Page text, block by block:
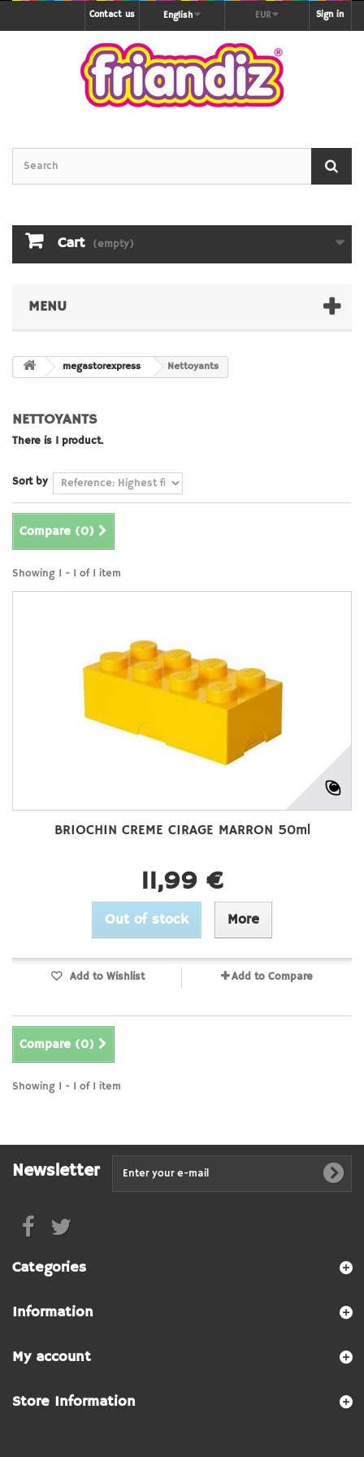
Sign in
EUR
English
Contact us
Cart (empty)
MENU
megastorexpress Nettoyants
NETTOYANTS
There is 1 product.
Sort by
Compare (0)
Showing 1 - 1 of 1 item
BRIOCHIN CREME CIRAGE MARRON 50ml
11,99 €
Out of stock More
Add to Wishlist Add to Compare
Compare (0)
Showing 1 - 1 of 1 item
Newsletter
Categories
Information
My account
Store Information